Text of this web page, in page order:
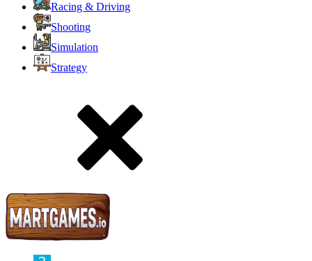
Racing & Driving
Shooting
Simulation
Strategy